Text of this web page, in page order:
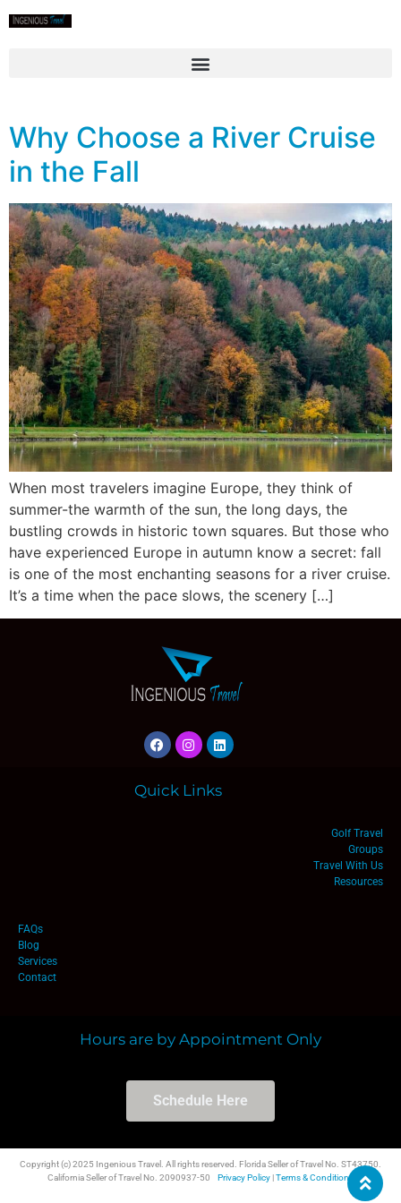
Why Choose a River Cruise
in the Fall
When most travelers imagine Europe, they think of
summer-the warmth of the sun, the long days, the
bustling crowds in historic town squares. But those who
have experienced Europe in autumn know a secret: fall
is one of the most enchanting seasons for a river cruise.
It’s a time when the pace slows, the scenery […]
Quick Links
Golf Travel
Groups
Travel With Us
Resources
FAQs
Blog
Services
Contact
Hours are by Appointment Only
Schedule Here
Copyright (c) 2025 Ingenious Travel. All rights reserved. Florida Seller of Travel No. ST43750.
California Seller of Travel No. 2090937-50 Privacy Policy |Terms & Conditions